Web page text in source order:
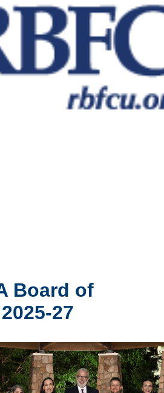
Board of
27